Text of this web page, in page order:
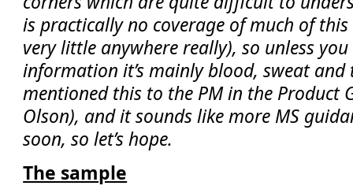
is practically no coverage of much of
very little anywhere really), so unless
information it’s mainly blood, sweat and
mentioned this to the PM in the Product
Olson), and it sounds like more MS
soon, so let’s hope.
The sample